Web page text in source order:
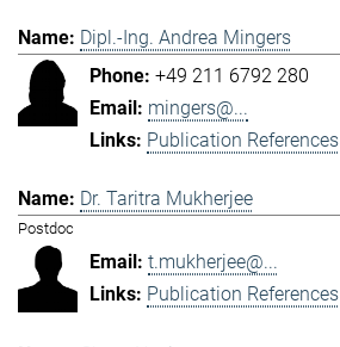
Dipl.-Ing. Andrea Mingers
+49 211 6792 280
mingers@...
Publication References
Dr. Taritra Mukherjee
Postdoc
t.mukherjee@...
Publication References